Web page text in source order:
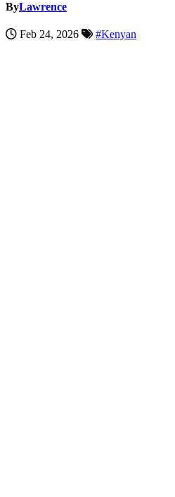
ByLawrence
Feb 24, 2026 #Kenyan